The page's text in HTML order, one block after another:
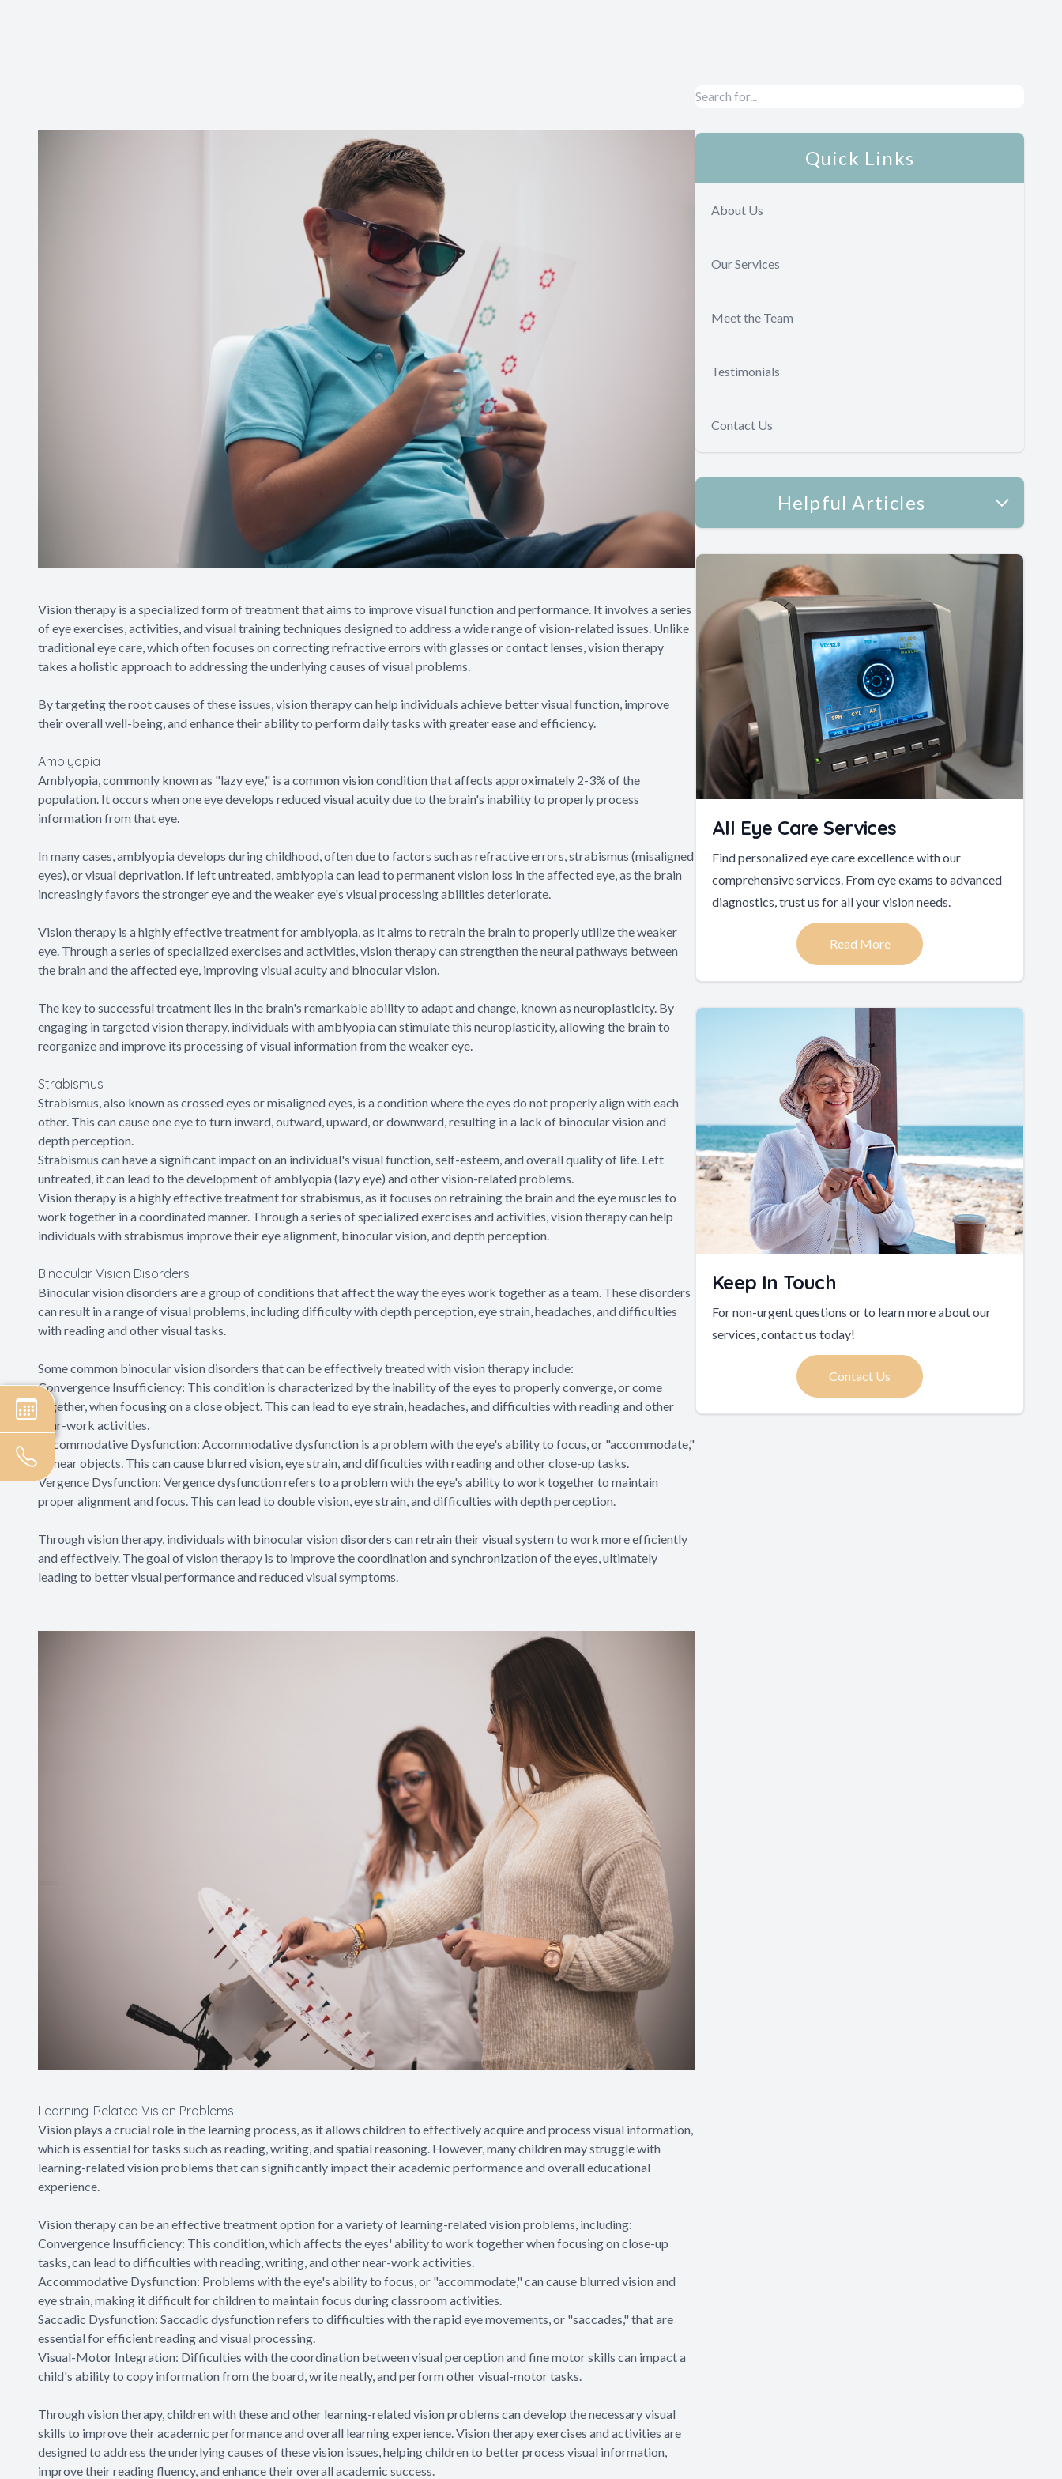
Vision therapy is a specialized form of treatment that aims to improve visual function and performance. It involves a series
of eye exercises, activities, and visual training techniques designed to address a wide range of vision-related issues. Unlike
traditional eye care, which often focuses on correcting refractive errors with glasses or contact lenses, vision therapy
takes a holistic approach to addressing the underlying causes of visual problems.
By targeting the root causes of these issues, vision therapy can help individuals achieve better visual function, improve
their overall well-being, and enhance their ability to perform daily tasks with greater ease and efficiency.
Amblyopia
Amblyopia, commonly known as "lazy eye," is a common vision condition that affects approximately 2-3% of the
population. It occurs when one eye develops reduced visual acuity due to the brain's inability to properly process
information from that eye.
In many cases, amblyopia develops during childhood, often due to factors such as refractive errors, strabismus (misaligned
eyes), or visual deprivation. If left untreated, amblyopia can lead to permanent vision loss in the affected eye, as the brain
increasingly favors the stronger eye and the weaker eye's visual processing abilities deteriorate.
Vision therapy is a highly effective treatment for amblyopia, as it aims to retrain the brain to properly utilize the weaker
eye. Through a series of specialized exercises and activities, vision therapy can strengthen the neural pathways between
the brain and the affected eye, improving visual acuity and binocular vision.
The key to successful treatment lies in the brain's remarkable ability to adapt and change, known as neuroplasticity. By
engaging in targeted vision therapy, individuals with amblyopia can stimulate this neuroplasticity, allowing the brain to
reorganize and improve its processing of visual information from the weaker eye.
Strabismus
Strabismus, also known as crossed eyes or misaligned eyes, is a condition where the eyes do not properly align with each
other. This can cause one eye to turn inward, outward, upward, or downward, resulting in a lack of binocular vision and
depth perception.
Strabismus can have a significant impact on an individual's visual function, self-esteem, and overall quality of life. Left
untreated, it can lead to the development of amblyopia (lazy eye) and other vision-related problems.
Vision therapy is a highly effective treatment for strabismus, as it focuses on retraining the brain and the eye muscles to
work together in a coordinated manner. Through a series of specialized exercises and activities, vision therapy can help
individuals with strabismus improve their eye alignment, binocular vision, and depth perception.
Binocular Vision Disorders
Binocular vision disorders are a group of conditions that affect the way the eyes work together as a team. These disorders
can result in a range of visual problems, including difficulty with depth perception, eye strain, headaches, and difficulties
with reading and other visual tasks.
Some common binocular vision disorders that can be effectively treated with vision therapy include:
Convergence Insufficiency: This condition is characterized by the inability of the eyes to properly converge, or come
together, when focusing on a close object. This can lead to eye strain, headaches, and difficulties with reading and other
near-work activities.
Accommodative Dysfunction: Accommodative dysfunction is a problem with the eye's ability to focus, or "accommodate,"
on near objects. This can cause blurred vision, eye strain, and difficulties with reading and other close-up tasks.
Vergence Dysfunction: Vergence dysfunction refers to a problem with the eye's ability to work together to maintain
proper alignment and focus. This can lead to double vision, eye strain, and difficulties with depth perception.
Through vision therapy, individuals with binocular vision disorders can retrain their visual system to work more efficiently
and effectively. The goal of vision therapy is to improve the coordination and synchronization of the eyes, ultimately
leading to better visual performance and reduced visual symptoms.
Learning-Related Vision Problems
Vision plays a crucial role in the learning process, as it allows children to effectively acquire and process visual information,
which is essential for tasks such as reading, writing, and spatial reasoning. However, many children may struggle with
learning-related vision problems that can significantly impact their academic performance and overall educational
experience.
Vision therapy can be an effective treatment option for a variety of learning-related vision problems, including:
Convergence Insufficiency: This condition, which affects the eyes' ability to work together when focusing on close-up
tasks, can lead to difficulties with reading, writing, and other near-work activities.
Accommodative Dysfunction: Problems with the eye's ability to focus, or "accommodate," can cause blurred vision and
eye strain, making it difficult for children to maintain focus during classroom activities.
Saccadic Dysfunction: Saccadic dysfunction refers to difficulties with the rapid eye movements, or "saccades," that are
essential for efficient reading and visual processing.
Visual-Motor Integration: Difficulties with the coordination between visual perception and fine motor skills can impact a
child's ability to copy information from the board, write neatly, and perform other visual-motor tasks.
Through vision therapy, children with these and other learning-related vision problems can develop the necessary visual
skills to improve their academic performance and overall learning experience. Vision therapy exercises and activities are
designed to address the underlying causes of these vision issues, helping children to better process visual information,
improve their reading fluency, and enhance their overall academic success.
Quick Links
About Us
Our Services
Meet the Team
Testimonials
Contact Us
Helpful Articles
All Eye Care Services
Find personalized eye care excellence with our
comprehensive services. From eye exams to advanced
diagnostics, trust us for all your vision needs.
Read More
Keep In Touch
For non-urgent questions or to learn more about our
services, contact us today!
Contact Us